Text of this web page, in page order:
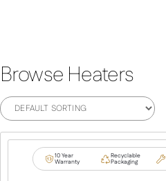
Browse Heaters
10 Year
Warranty
Recyclable
Packaging